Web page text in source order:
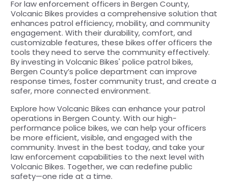
For law enforcement officers in Bergen County,
Volcanic Bikes provides a comprehensive solution that
enhances patrol efficiency, mobility, and community
engagement. With their durability, comfort, and
customizable features, these bikes offer officers the
tools they need to serve the community effectively.
By investing in Volcanic Bikes' police patrol bikes,
Bergen County’s police department can improve
response times, foster community trust, and create a
safer, more connected environment.
Explore how Volcanic Bikes can enhance your patrol
operations in Bergen County. With our high-
performance police bikes, we can help your officers
be more efficient, visible, and engaged with the
community. Invest in the best today, and take your
law enforcement capabilities to the next level with
Volcanic Bikes. Together, we can redefine public
safety—one ride at a time.